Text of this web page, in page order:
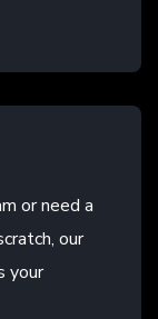
or need a
our
your